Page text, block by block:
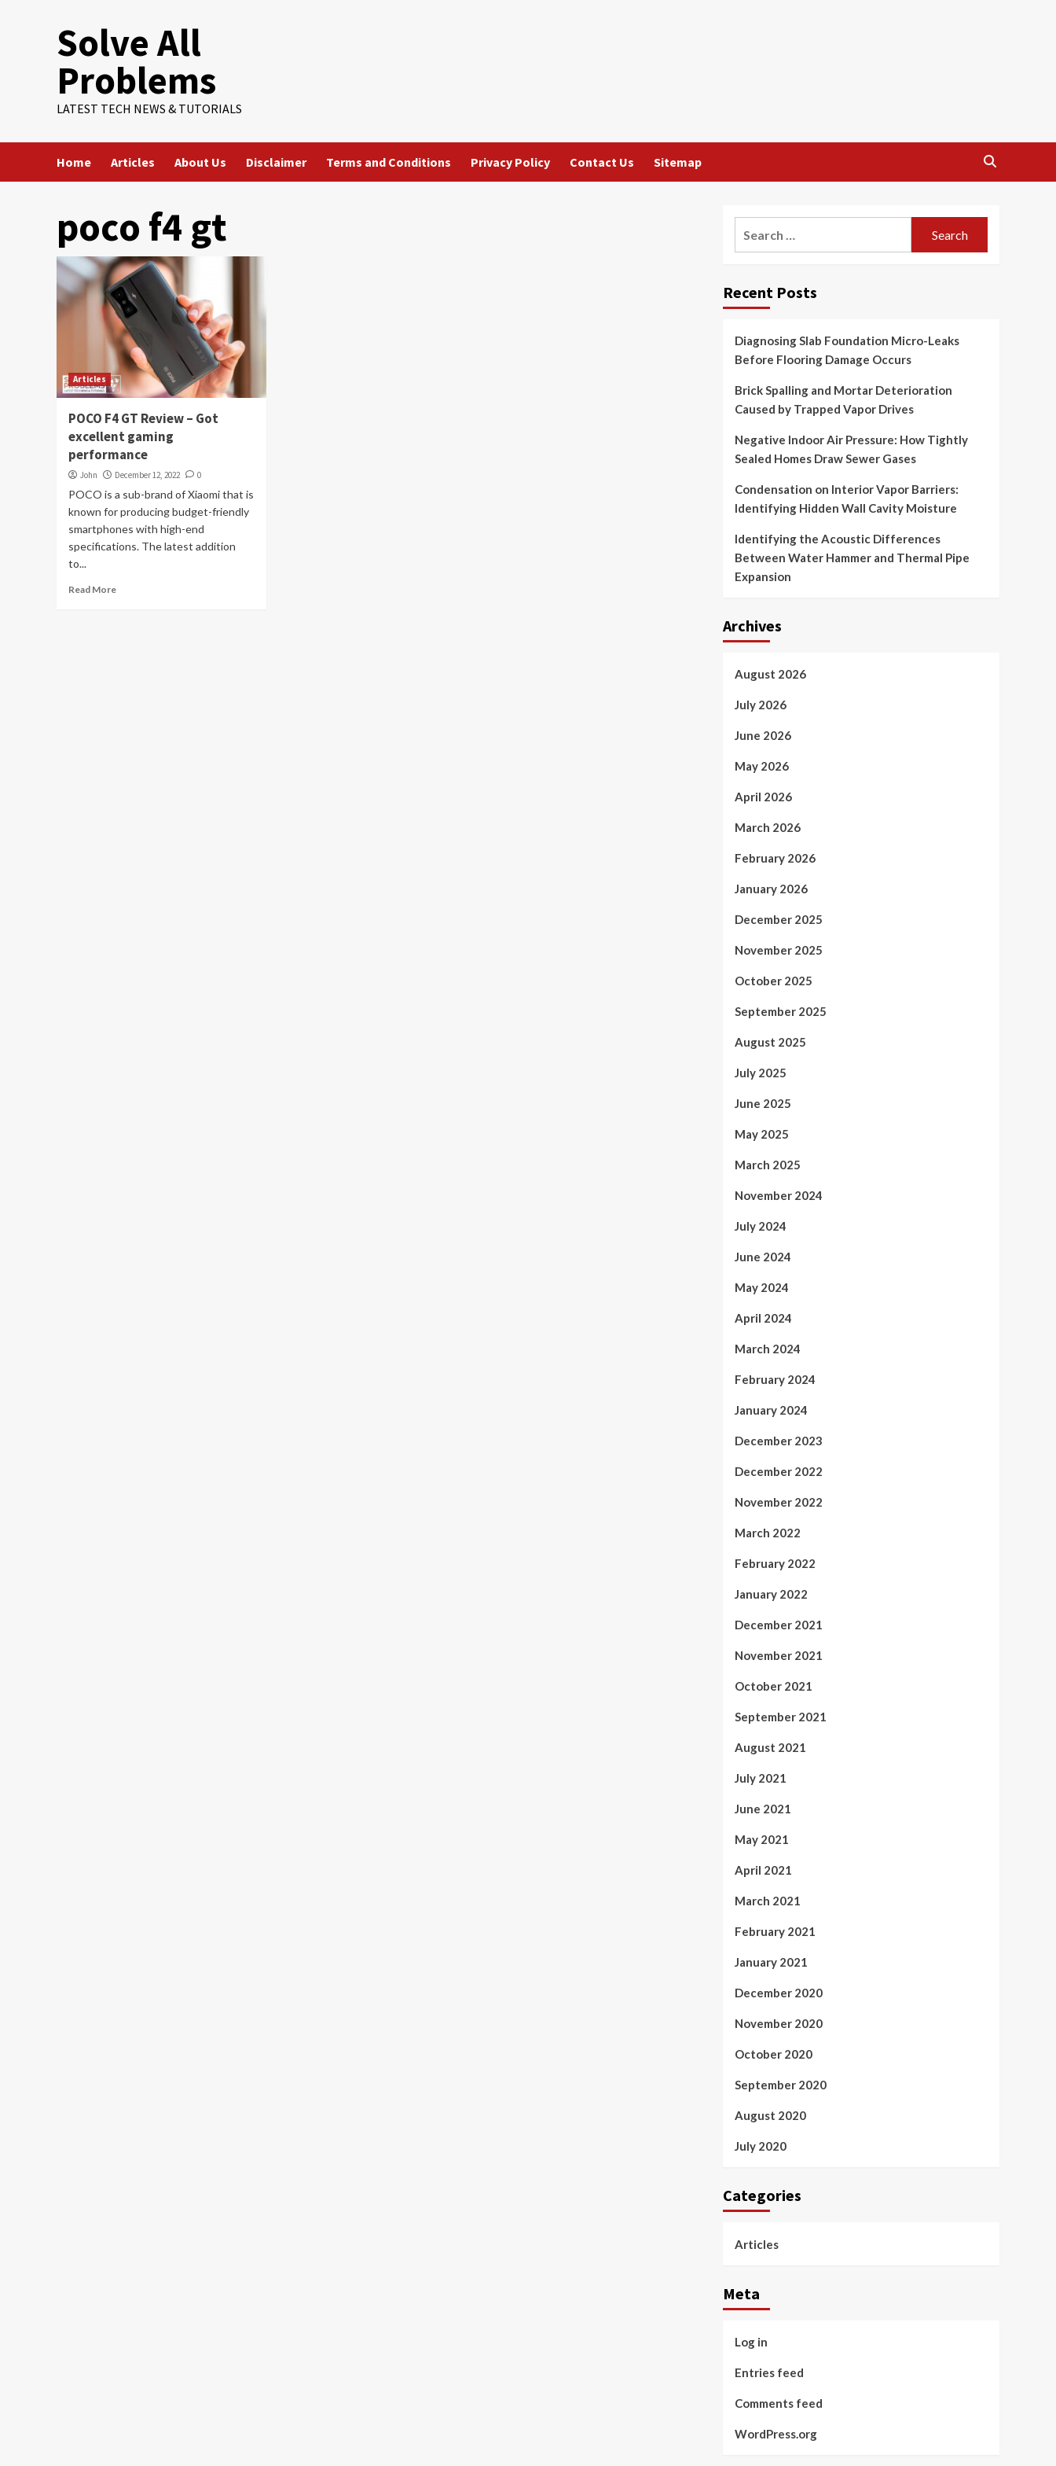
Solve All
Problems
LATEST TECH NEWS & TUTORIALS
Home Articles About Us Disclaimer Terms and Conditions Privacy Policy Contact Us Sitemap
poco f4 gt
Articles
POCO F4 GT Review – Got
excellent gaming
performance
John December 12, 2022 0
POCO is a sub-brand of Xiaomi that is
known for producing budget-friendly
smartphones with high-end
specifications. The latest addition
to...
Read More
Recent Posts
Diagnosing Slab Foundation Micro-Leaks
Before Flooring Damage Occurs
Brick Spalling and Mortar Deterioration
Caused by Trapped Vapor Drives
Negative Indoor Air Pressure: How Tightly
Sealed Homes Draw Sewer Gases
Condensation on Interior Vapor Barriers:
Identifying Hidden Wall Cavity Moisture
Identifying the Acoustic Differences
Between Water Hammer and Thermal Pipe
Expansion
Archives
August 2026
July 2026
June 2026
May 2026
April 2026
March 2026
February 2026
January 2026
December 2025
November 2025
October 2025
September 2025
August 2025
July 2025
June 2025
May 2025
March 2025
November 2024
July 2024
June 2024
May 2024
April 2024
March 2024
February 2024
January 2024
December 2023
December 2022
November 2022
March 2022
February 2022
January 2022
December 2021
November 2021
October 2021
September 2021
August 2021
July 2021
June 2021
May 2021
April 2021
March 2021
February 2021
January 2021
December 2020
November 2020
October 2020
September 2020
August 2020
July 2020
Categories
Articles
Meta
Log in
Entries feed
Comments feed
WordPress.org